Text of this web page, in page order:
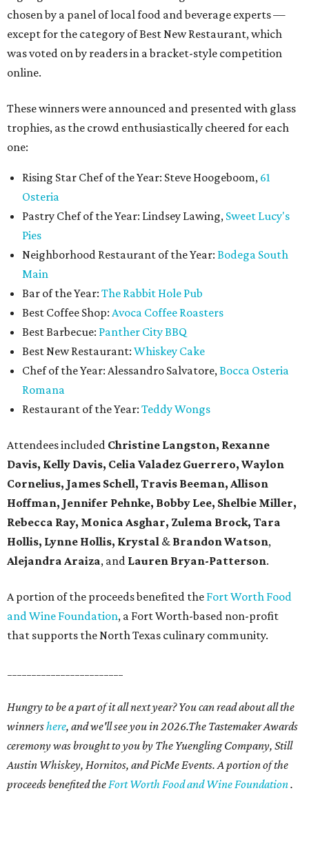
chosen by a panel of local food and beverage experts —
except for the category of Best New Restaurant, which
was voted on by readers in a bracket-style competition
online.
These winners were announced and presented with glass
trophies, as the crowd enthusiastically cheered for each
one:
Rising Star Chef of the Year: Steve Hoogeboom, 61
Osteria
Pastry Chef of the Year: Lindsey Lawing, Sweet Lucy's
Pies
Neighborhood Restaurant of the Year: Bodega South
Main
Bar of the Year: The Rabbit Hole Pub
Best Coffee Shop: Avoca Coffee Roasters
Best Barbecue: Panther City BBQ
Best New Restaurant: Whiskey Cake
Chef of the Year: Alessandro Salvatore,Bocca Osteria
Romana
Restaurant of the Year: Teddy Wongs
Attendees included Christine Langston, Rexanne
Davis, Kelly Davis, Celia Valadez Guerrero, Waylon
Cornelius, James Schell, Travis Beeman, Allison
Hoffman, Jennifer Pehnke, Bobby Lee, Shelbie Miller,
Rebecca Ray, Monica Asghar, Zulema Brock, Tara
Hollis, Lynne Hollis, Krystal & Brandon Watson,
Alejandra Araiza, and Lauren Bryan-Patterson.
A portion of the proceeds benefited the Fort Worth Food
and Wine Foundation, a Fort Worth-based non-profit
that supports the North Texas culinary community.
Hungry to be a part of it all next year? You can read about all the
winnershere, and we'll see you in 2026.The Tastemaker Awards
ceremony was brought to you by The Yuengling Company, Still
Austin Whiskey, Hornitos, and PicMe Events. A portion of the
proceeds benefited theFort Worth Food and Wine Foundation.